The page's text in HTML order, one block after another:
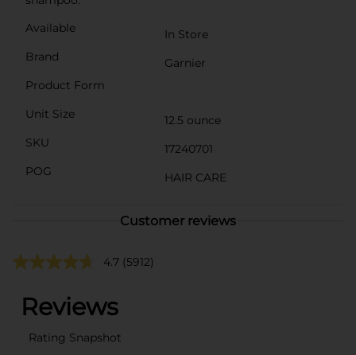
Available
In Store
Brand
Garnier
Product Form
Unit Size
12.5 ounce
SKU
17240701
POG
HAIR CARE
Customer reviews
4.7 (5912)